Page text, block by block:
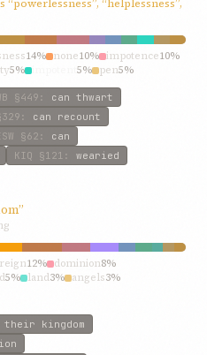
“helplessness”,
14% none10% impotence10%
5% 5% pen5%
§449 : can thwart
: can recount
§62 : can
KIQ §121 : wearied
12% dominion8%
5% land3% angels3%
their kingdom